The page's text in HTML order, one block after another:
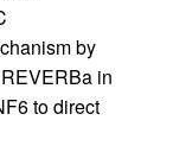
by
in
to direct